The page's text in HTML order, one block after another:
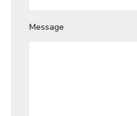
Message